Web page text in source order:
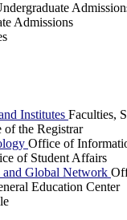
Admissions
Institutes Faculties,
of the Registrar
Office of
of Student Affairs
Global Network
Education Center